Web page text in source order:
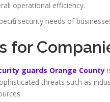
operational efficiency.
security needs of
for
guards Orange County
threats such as